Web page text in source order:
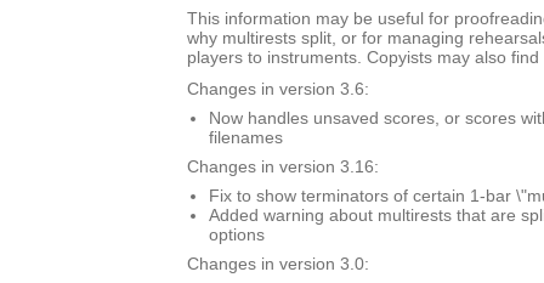
This information may be useful for
why multirests split, or for managing
players to instruments. Copyists may also
Changes in version 3.6:
Now handles unsaved scores, or scores
filenames
Changes in version 3.16:
Fix to show terminators of certain 1-bar
Added warning about multirests that are
options
Changes in version 3.0: